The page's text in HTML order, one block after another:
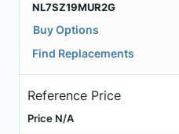
NL7SZ19MUR2G
Buy Options
Find Replacements
Reference Price
Price N/A